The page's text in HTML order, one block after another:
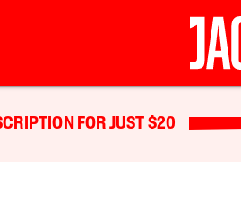
FOR JUST $20